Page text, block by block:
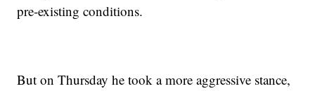
pre-existing conditions.
But on Thursday he took a more aggressive stance,